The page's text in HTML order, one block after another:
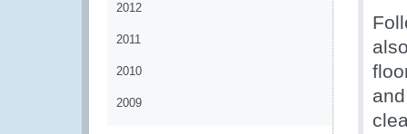
2012
2011
2010
2009